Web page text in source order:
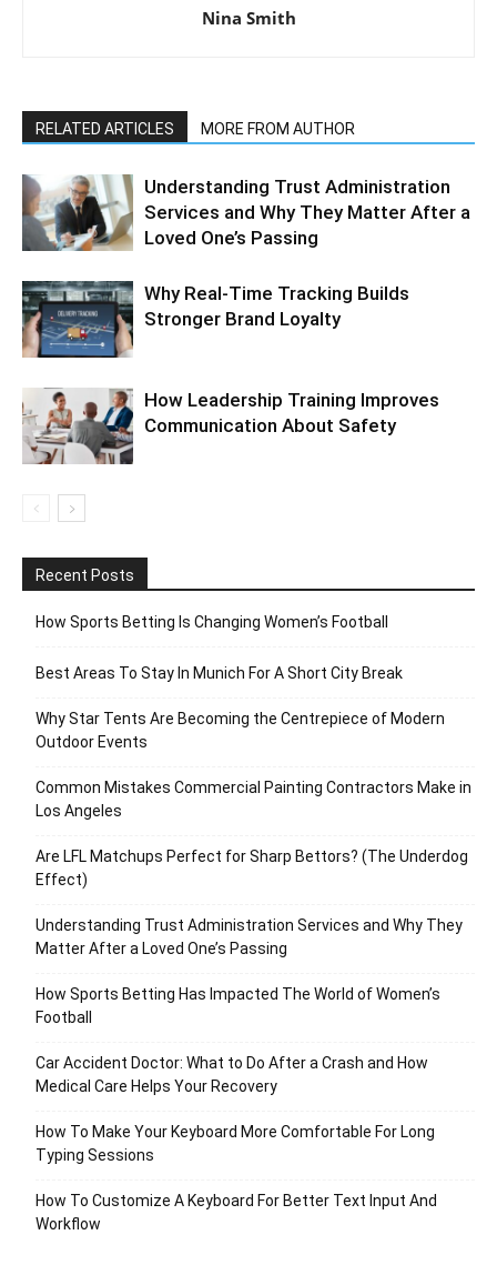
Nina Smith
RELATED ARTICLES MORE FROM AUTHOR
Understanding Trust Administration
Services and Why They Matter After a
Loved One’s Passing
Why Real-Time Tracking Builds
Stronger Brand Loyalty
How Leadership Training Improves
Communication About Safety
Recent Posts
How Sports Betting Is Changing Women’s Football
Best Areas To Stay In Munich For A Short City Break
Why Star Tents Are Becoming the Centrepiece of Modern
Outdoor Events
Common Mistakes Commercial Painting Contractors Make in
Los Angeles
Are LFL Matchups Perfect for Sharp Bettors? (The Underdog
Effect)
Understanding Trust Administration Services and Why They
Matter After a Loved One’s Passing
How Sports Betting Has Impacted The World of Women’s
Football
Car Accident Doctor: What to Do After a Crash and How
Medical Care Helps Your Recovery
How To Make Your Keyboard More Comfortable For Long
Typing Sessions
How To Customize A Keyboard For Better Text Input And
Workflow